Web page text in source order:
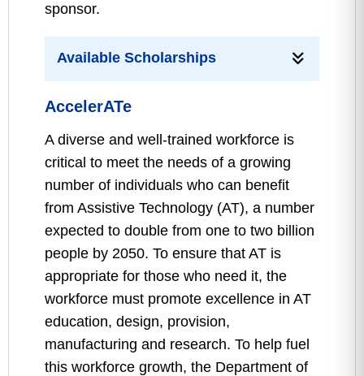
sponsor.
Available Scholarships
AccelerATe
A diverse and well-trained workforce is
critical to meet the needs of a growing
number of individuals who can benefit
from Assistive Technology (AT), a number
expected to double from one to two billion
people by 2050. To ensure that AT is
appropriate for those who need it, the
workforce must promote excellence in AT
education, design, provision,
manufacturing and research. To help fuel
this workforce growth, the Department of